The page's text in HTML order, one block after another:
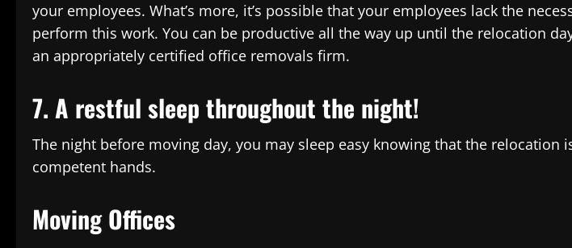
your employees. What’s more, it’s possible that your employees lack the
perform this work. You can be productive all the way up until the relocation
an appropriately certified office removals firm.
7. A restful sleep throughout the night!
The night before moving day, you may sleep easy knowing that the relocation
competent hands.
Moving Offices